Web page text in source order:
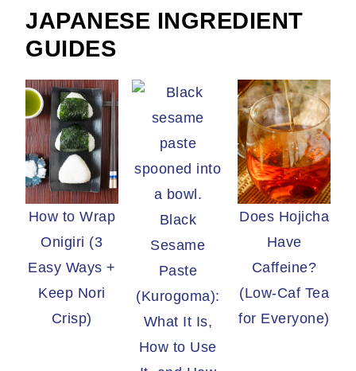
JAPANESE INGREDIENT
GUIDES
How to Wrap
Onigiri (3
Easy Ways +
Keep Nori
Crisp)
Black
Sesame
Paste
(Kurogoma):
What It Is,
How to Use
Does Hojicha
Have
Caffeine?
(Low-Caf Tea
for Everyone)